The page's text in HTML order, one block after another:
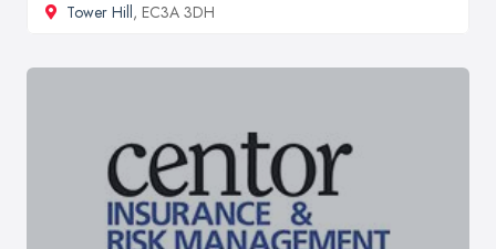
Tower Hill, EC3A 3DH